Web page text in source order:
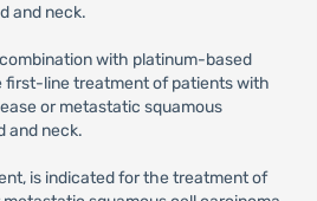
and neck.
with platinum-based
line treatment of patients with
or metastatic squamous
and neck.
is indicated for the treatment of